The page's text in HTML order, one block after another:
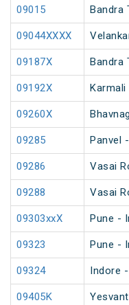
09015 Bandra
09044XXXX
09187X Bandra
09192X Karmali
09260X
09285 Panvel
09286 Vasai
09288 Vasai
09303xxX Pune -
09323 Pune -
09324 Indore
09405K